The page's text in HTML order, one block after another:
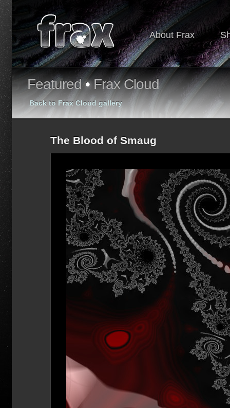
About Frax
Featured•Frax Cloud
Back to Frax Cloud gallery
The Blood of Smaug